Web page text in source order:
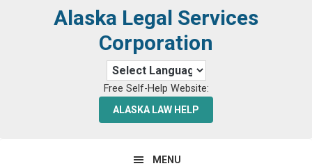
Alaska Legal Services
Corporation
Free Self-Help Website:
ALASKA LAW HELP
MENU